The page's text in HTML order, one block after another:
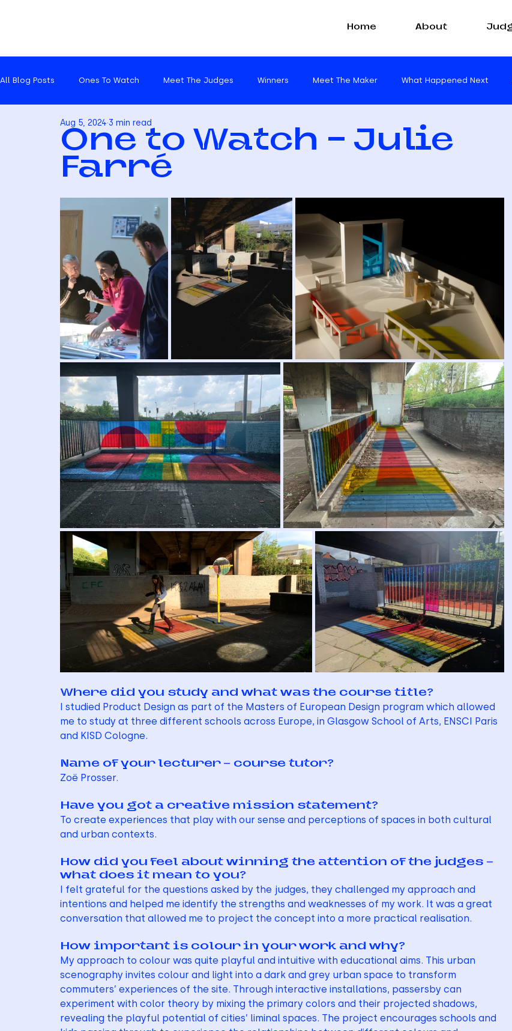
Home About
All Blog Posts Ones To Watch Meet The Judges Winners Meet The Maker What Happened Next
Catch upsOne to Watch - Julie
Farré
Aug 5, 2024 3 min read
Where did you study and what was the course title?
I studied Product Design as part of the Masters of European Design program which allowed
me to study at three different schools across Europe, in Glasgow School of Arts, ENSCI Paris
and KISD Cologne.
Name of your lecturer – course tutor?
Zoë Prosser.
Have you got a creative mission statement?
To create experiences that play with our sense and perceptions of spaces in both cultural
and urban contexts.
How did you feel about winning the attention of the judges –
what does it mean to you?
I felt grateful for the questions asked by the judges, they challenged my approach and
intentions and helped me identify the strengths and weaknesses of my work. It was a great
conversation that allowed me to project the concept into a more practical realisation.
How important is colour in your work and why?
My approach to colour was quite playful and intuitive with educational aims. This urban
scenography invites colour and light into a dark and grey urban space to transform
commuters’ experiences of the site. Through interactive installations, passersby can
experiment with color theory by mixing the primary colors and their projected shadows,
revealing the playful potential of cities’ liminal spaces. The project encourages schools and